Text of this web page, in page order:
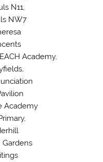
N11,
NW7
Academy,
Academy
Gardens